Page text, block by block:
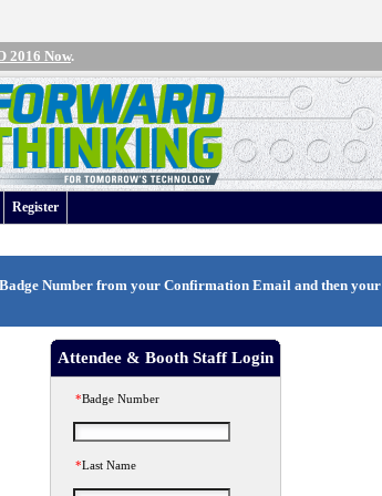
2016 Now.
Register
Badge Number from your Confirmation Email and then your
Attendee & Booth Staff Login
*Badge Number
*Last Name